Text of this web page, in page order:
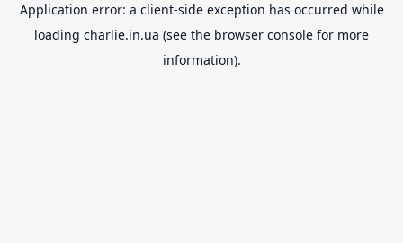
Application error: a client-side exception has occurred while
loading charlie.in.ua (see the browser console for more
information).